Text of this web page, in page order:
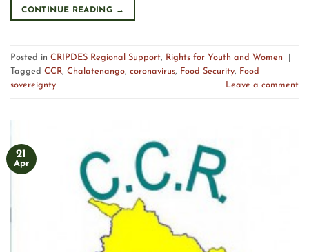
CONTINUE READING →
Posted in CRIPDES Regional Support, Rights for Youth and Women
Tagged CCR, Chalatenango, coronavirus, Food Security, Food
sovereignty
Leave a comment
21
Apr